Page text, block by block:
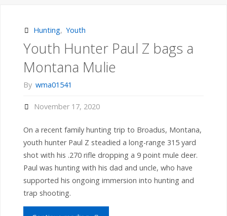
Wildlife
Youth
Program:
Part-
2
Hunting, Youth
Youth Hunter Paul Z bags a
Montana Mulie
By wma01541
November 17, 2020
On a recent family hunting trip to Broadus, Montana,
youth hunter Paul Z steadied a long-range 315 yard
shot with his .270 rifle dropping a 9 point mule deer.
Paul was hunting with his dad and uncle, who have
supported his ongoing immersion into hunting and
trap shooting.